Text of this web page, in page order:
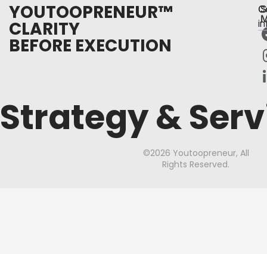
YOUTOOPRENEUR™
CLARITY
BEFORE EXECUTION
Strategy &
©2026 Youtoopreneur, All
Rights Reserved.